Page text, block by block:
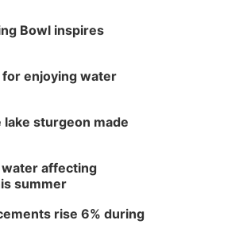
Bowl inspires
enjoying water
sturgeon made
affecting
summer
rise 6% during